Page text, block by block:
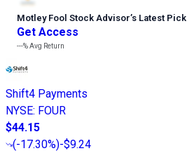
Motley Fool Stock Advisor’s Latest Pick
Get Access
---%Avg Return
Shift4 Payments
NYSE: FOUR
$44.15
(-17.30%)-$9.24